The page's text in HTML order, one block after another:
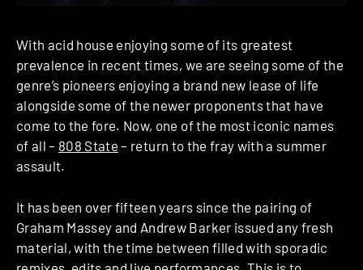
With acid house enjoying some of its greatest
prevalence in recent times, we are seeing some of the
genre’s pioneers enjoying a brand new lease of life
alongside some of the newer proponents that have
come to the fore. Now, one of the most iconic names
of all – 808 State – return to the fray with a summer
assault.
It has been over fifteen years since the pairing of
Graham Massey and Andrew Barker issued any fresh
material, with the time between filled with sporadic